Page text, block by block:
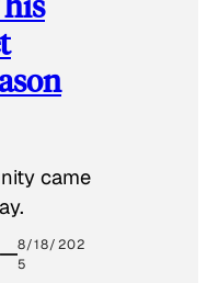
came
8/18/202
5